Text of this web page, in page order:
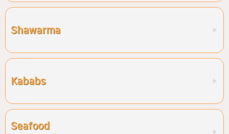
Shawarma
Kababs
Seafood